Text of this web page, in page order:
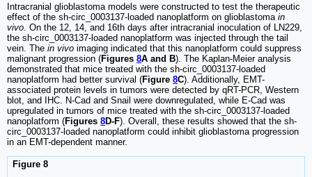
Intracranial glioblastoma models were constructed to test the therapeutic
effect of the sh-circ_0003137-loaded nanoplatform on glioblastoma in
vivo . On the 12, 14, and 16th days after intracranial inoculation of LN229,
the sh-circ_0003137-loaded nanoplatform was injected through the tail
vein. The in vivo imaging indicated that this nanoplatform could suppress
malignant progression (Figures 8A and B). The Kaplan-Meier analysis
demonstrated that mice treated with the sh-circ_0003137-loaded
nanoplatform had better survival (Figure 8C). Additionally, EMT-
associated protein levels in tumors were detected by qRT-PCR, Western
blot, and IHC. N-Cad and Snail were downregulated, while E-Cad was
upregulated in tumors of mice treated with the sh-circ_0003137-loaded
nanoplatform (Figures 8D-F). Overall, these results showed that the sh-
circ_0003137-loaded nanoplatform could inhibit glioblastoma progression
in an EMT-dependent manner.
Figure 8